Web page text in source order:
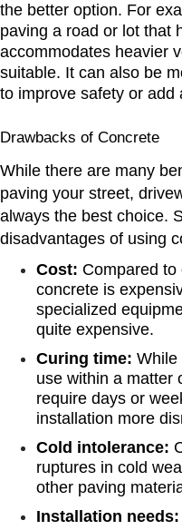
the better option. For
paving a road or lot that
accommodates heavier
suitable. It can also be
to improve safety or add
Drawbacks of Concrete
While there are many
paving your street,
always the best choice.
disadvantages of using
Cost: Compared to
concrete is
specialized
quite expensive.
Curing time: While
use within a matter
require days or
installation more
Cold intolerance:
ruptures in cold
other paving
Installation needs: